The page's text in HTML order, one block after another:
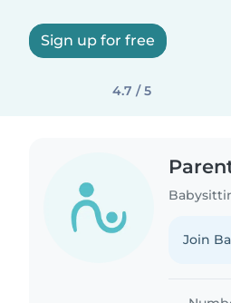
Sign up for free
4.7 / 5
Join